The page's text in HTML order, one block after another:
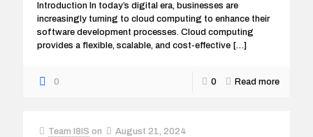
Introduction In today’s digital era, businesses are
increasingly turning to cloud computing to enhance their
software development processes. Cloud computing
provides a flexible, scalable, and cost-effective […]
0 0 Read more
Team I8IS on August 21, 2024